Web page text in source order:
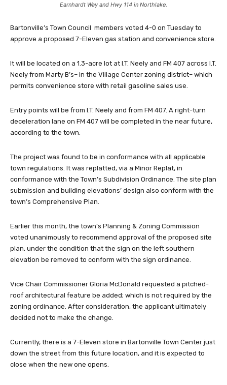
Earnhardt Way and Hwy 114 in Northlake.
Bartonville’s Town Council members voted 4-0 on Tuesday to
approve a proposed 7-Eleven gas station and convenience store.
It will be located on a 1.3-acre lot at I.T. Neely and FM 407 across I.T.
Neely from Marty B’s– in the Village Center zoning district– which
permits convenience store with retail gasoline sales use.
Entry points will be from I.T. Neely and from FM 407. A right-turn
deceleration lane on FM 407 will be completed in the near future,
according to the town.
The project was found to be in conformance with all applicable
town regulations. It was replatted, via a Minor Replat, in
conformance with the Town’s Subdivision Ordinance. The site plan
submission and building elevations’ design also conform with the
town’s Comprehensive Plan.
Earlier this month, the town’s Planning & Zoning Commission
voted unanimously to recommend approval of the proposed site
plan, under the condition that the sign on the left southern
elevation be removed to conform with the sign ordinance.
Vice Chair Commissioner Gloria McDonald requested a pitched-
roof architectural feature be added; which is not required by the
zoning ordinance. After consideration, the applicant ultimately
decided not to make the change.
Currently, there is a 7-Eleven store in Bartonville Town Center just
down the street from this future location, and it is expected to
close when the new one opens.